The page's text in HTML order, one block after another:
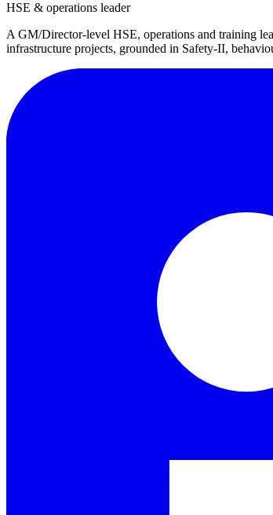
HSE & operations leader
A GM/Director-level HSE, operations and training
infrastructure projects, grounded in Safety-II,